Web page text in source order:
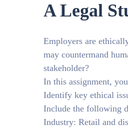
A Legal
Employers are
may countermand
stakeholder?
In this assignment,
Identify key ethical
Include the following
Industry: Retail and